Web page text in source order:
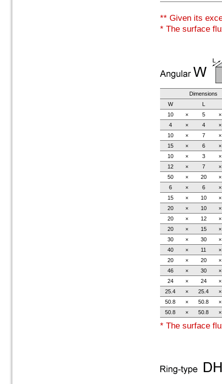
** Given its
* The surface
Dimensions
W
L
10
× 5
×
4
× 4
×
10
× 7
×
15
× 6
×
10
× 3
×
12
× 7
×
50
× 20
×
6
× 6
×
15
× 10
×
20
× 10
×
20
× 12
×
20
× 15
×
30
× 30
×
40
× 11
×
20
× 20
×
46
× 30
×
24
× 24
×
25.4
× 25.4
×
50.8
× 50.8
×
50.8
× 50.8 ×
* The surface